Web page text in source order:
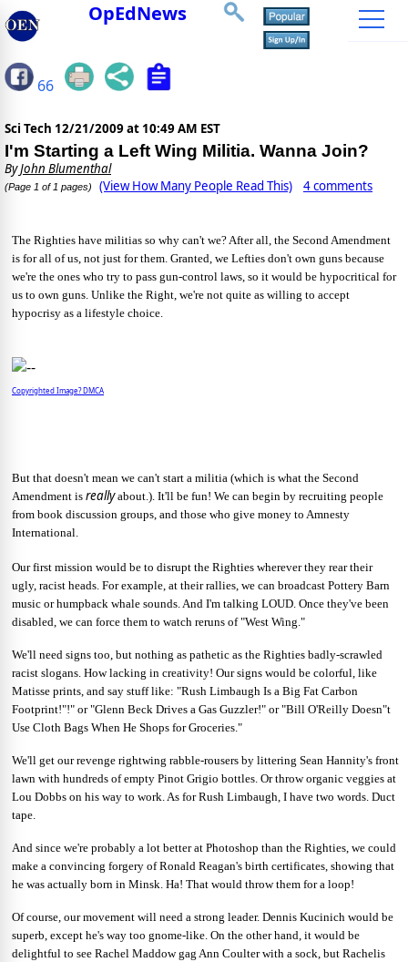
OpEdNews
66
Sci Tech 12/21/2009 at 10:49 AM EST
I'm Starting a Left Wing Militia. Wanna Join?
ByJohn Blumenthal
(Page 1 of 1 pages) (View How Many People Read This) 4 comments
The Righties have militias so why can't we? After all, the Second Amendment
is for all of us, not just for them. Granted, we Lefties don't own guns because
we're the ones who try to pass gun-control laws, so it would be hypocritical for
us to own guns. Unlike the Right, we're not quite as willing to accept
hypocrisy as a lifestyle choice.
Copyrighted Image? DMCA
But that doesn't mean we can't start a militia (which is what the Second
Amendment is reallyabout.). It'll be fun! We can begin by recruiting people
from book discussion groups, and those who give money to Amnesty
International.
Our first mission would be to disrupt the Righties wherever they rear their
ugly, racist heads. For example, at their rallies, we can broadcast Pottery Barn
music or humpback whale sounds. And I'm talking LOUD. Once they've been
disabled, we can force them to watch reruns of "West Wing."
We'll need signs too, but nothing as pathetic as the Righties badly-scrawled
racist slogans. How lacking in creativity! Our signs would be colorful, like
Matisse prints, and say stuff like: "Rush Limbaugh Is a Big Fat Carbon
Footprint!"!" or "Glenn Beck Drives a Gas Guzzler!" or "Bill O'Reilly Doesn"t
Use Cloth Bags When He Shops for Groceries."
We'll get our revenge rightwing rabble-rousers by littering Sean Hannity's front
lawn with hundreds of empty Pinot Grigio bottles. Or throw organic veggies at
Lou Dobbs on his way to work. As for Rush Limbaugh, I have two words. Duct
tape.
And since we're probably a lot better at Photoshop than the Righties, we could
make a convincing forgery of Ronald Reagan's birth certificates, showing that
he was actually born in Minsk. Ha! That would throw them for a loop!
Of course, our movement will need a strong leader. Dennis Kucinich would be
superb, except he's way too gnome-like. On the other hand, it would be
delightful to see Rachel Maddow gag Ann Coulter with a sock, but Rachelis